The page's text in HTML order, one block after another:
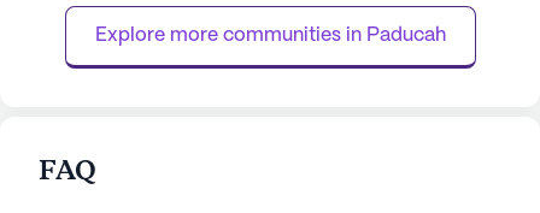
comprehensive
Explore more communities in Paducah
FAQ